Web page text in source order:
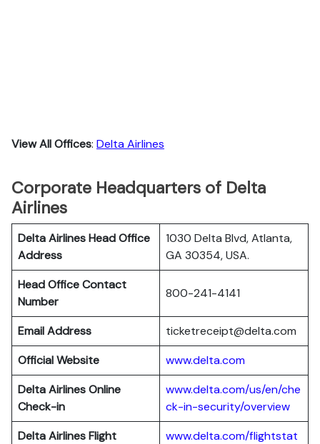
View All Offices: Delta Airlines
Corporate Headquarters of Delta
Airlines
Delta Airlines Head Office
Address
1030 Delta Blvd, Atlanta,
GA 30354, USA.
Head Office Contact
Number
800-241-4141
Email Address
ticketreceipt@delta.com
Official Website
www.delta.com
Delta AirlinesOnline
Check-in
www.delta.com/us/en/che
ck-in-security/overview
Delta AirlinesFlight
www.delta.com/flightstat